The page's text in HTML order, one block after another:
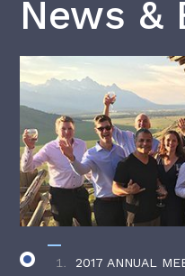
News &
2017 ANNUAL